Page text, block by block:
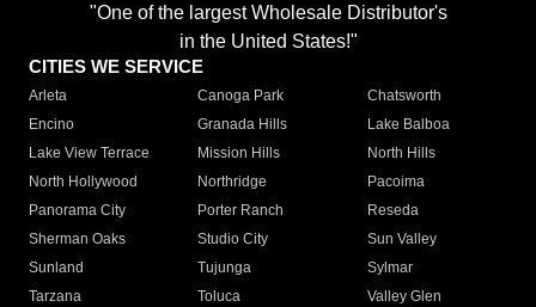
"One of the largest Wholesale Distributor's
in the United States!"
CITIES WE SERVICE
Arleta Canoga Park
Chatsworth
Encino
Granada Hills
Lake Balboa
Lake View Terrace
Mission Hills
North Hills
North Hollywood
Northridge
Pacoima
Panorama City
Porter Ranch
Reseda
Sherman Oaks
Studio City
Sun Valley
Sunland
Tujunga
Sylmar
Tarzana
Toluca
Valley Glen